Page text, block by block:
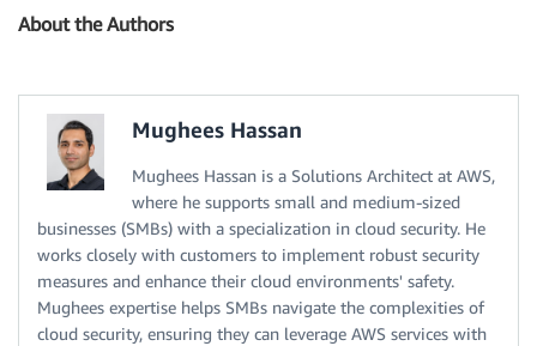
About the Authors
Mughees Hassan
Mughees Hassan is a Solutions Architect at AWS,
where he supports small and medium-sized
businesses (SMBs) with a specialization in cloud security. He
works closely with customers to implement robust security
measures and enhance their cloud environments' safety.
Mughees expertise helps SMBs navigate the complexities of
cloud security, ensuring they can leverage AWS services with